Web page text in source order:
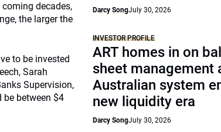
decades,
the larger the
to be invested
Sarah
Supervision,
between $4
Darcy SongJuly 30, 2026
INVESTOR PROFILE
ART homes in on
sheet management
Australian system
new liquidity era
Darcy SongJuly 30, 2026